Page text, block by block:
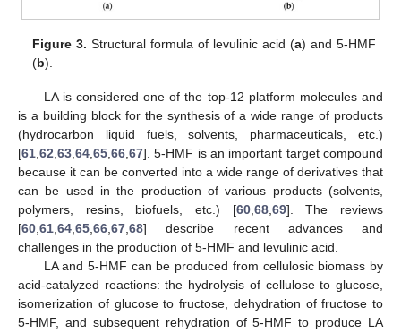
Figure 3. Structural formula of levulinic acid (a) and 5-HMF
(b).
LA is considered one of the top-12 platform molecules and
is a building block for the synthesis of a wide range of products
(hydrocarbon liquid fuels, solvents, pharmaceuticals, etc.)
[61 62 63 64 65 66 67]. 5-HMF is an important target compound
because it can be converted into a wide range of derivatives that
can be used in the production of various products (solvents,
polymers, resins, biofuels, etc.) [60, 68, 69]. The reviews
[60 61 64 65 66 67 68] describe recent advances and
challenges in the production of 5-HMF and levulinic acid.
LA and 5-HMF can be produced from cellulosic biomass by
acid-catalyzed reactions: the hydrolysis of cellulose to glucose,
isomerization of glucose to fructose, dehydration of fructose to
5-HMF, and subsequent rehydration of 5-HMF to produce LA